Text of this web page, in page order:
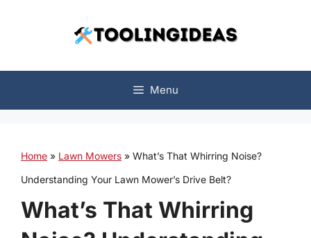
Menu
Home » Lawn Mowers » What’s That Whirring Noise?
Understanding Your Lawn Mower’s Drive Belt?
What’s That Whirring